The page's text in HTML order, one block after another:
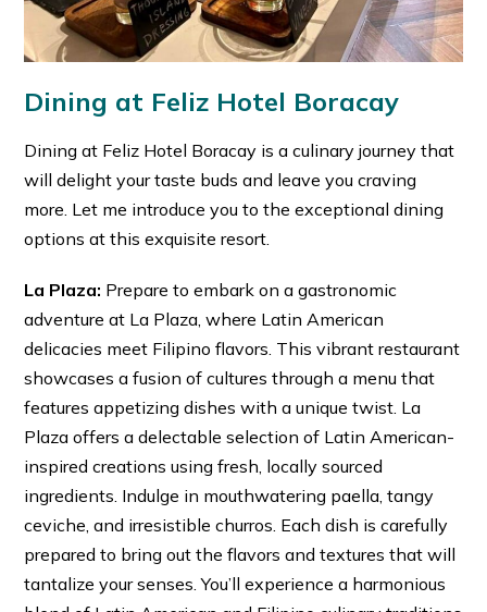
Dining at Feliz Hotel Boracay
Dining at Feliz Hotel Boracay is a culinary journey that
will delight your taste buds and leave you craving
more. Let me introduce you to the exceptional dining
options at this exquisite resort.
La Plaza: Prepare to embark on a gastronomic
adventure at La Plaza, where Latin American
delicacies meet Filipino flavors. This vibrant restaurant
showcases a fusion of cultures through a menu that
features appetizing dishes with a unique twist. La
Plaza offers a delectable selection of Latin American-
inspired creations using fresh, locally sourced
ingredients. Indulge in mouthwatering paella, tangy
ceviche, and irresistible churros. Each dish is carefully
prepared to bring out the flavors and textures that will
tantalize your senses. You’ll experience a harmonious